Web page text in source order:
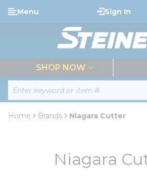
Skip to main content
Site Search
Menu Sign In
SHOP NOW
Home Brands Niagara Cutter
Niagara